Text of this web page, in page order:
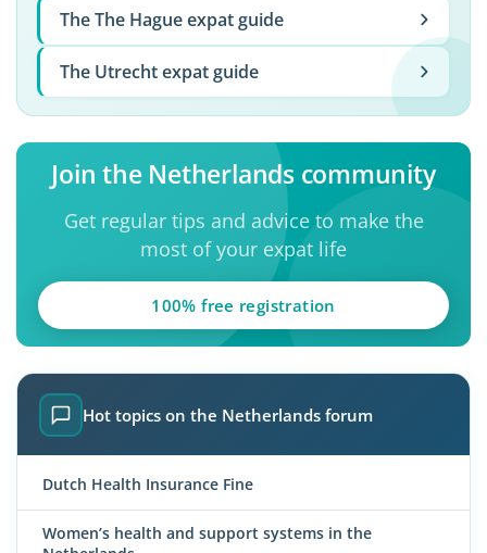
The The Hague expat guide
The Utrecht expat guide
Join the Netherlands community
Get regular tips and advice to make the
most of your expat life
100% free registration
Hot topics on the Netherlands forum
Dutch Health Insurance Fine
Women’s health and support systems in the